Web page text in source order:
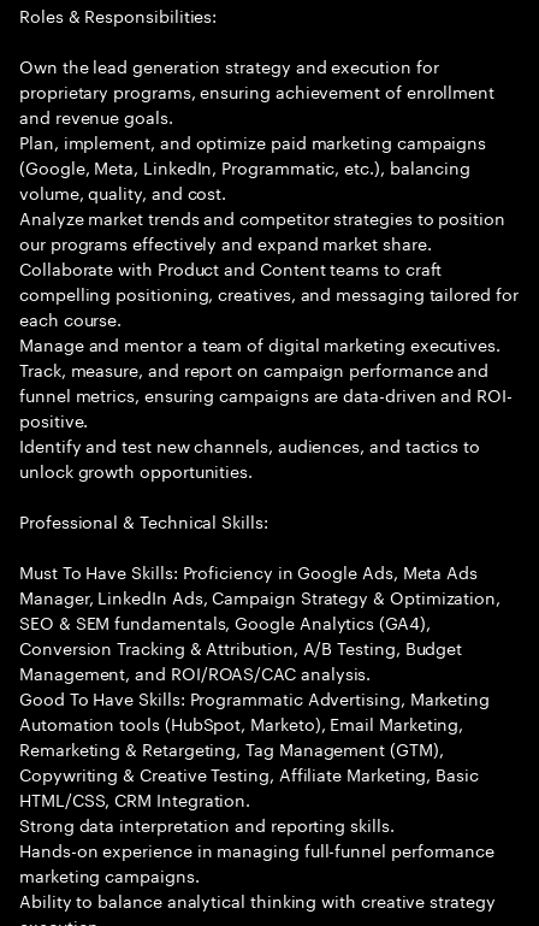
Roles & Responsibilities:
Own the lead generation strategy and execution for
proprietary programs, ensuring achievement of enrollment
and revenue goals.
Plan, implement, and optimize paid marketing campaigns
(Google, Meta, LinkedIn, Programmatic, etc.), balancing
volume, quality, and cost.
Analyze market trends and competitor strategies to position
our programs effectively and expand market share.
Collaborate with Product and Content teams to craft
compelling positioning, creatives, and messaging tailored for
each course.
Manage and mentor a team of digital marketing executives.
Track, measure, and report on campaign performance and
funnel metrics, ensuring campaigns are data-driven and ROI-
positive.
Identify and test new channels, audiences, and tactics to
unlock growth opportunities.
Professional & Technical Skills:
Must To Have Skills: Proficiency in Google Ads, Meta Ads
Manager, LinkedIn Ads, Campaign Strategy & Optimization,
SEO & SEM fundamentals, Google Analytics (GA4),
Conversion Tracking & Attribution, A/B Testing, Budget
Management, and ROI/ROAS/CAC analysis.
Good To Have Skills: Programmatic Advertising, Marketing
Automation tools (HubSpot, Marketo), Email Marketing,
Remarketing & Retargeting, Tag Management (GTM),
Copywriting & Creative Testing, Affiliate Marketing, Basic
HTML/CSS, CRM Integration.
Strong data interpretation and reporting skills.
Hands-on experience in managing full-funnel performance
marketing campaigns.
Ability to balance analytical thinking with creative strategy